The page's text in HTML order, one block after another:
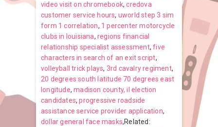
video visit on chromebook,credova
customer service hours, uworld step 3 sim
form 1 correlation, 1 percenter motorcycle
clubs in louisiana,regions financial
relationship specialist assessment,five
characters in search of an exit script,
volleyball trick plays, 3rd cavalry regiment,
20 degrees south latitude 70 degrees east
longitude,madison county, il election
candidates,progressive roadside
assistance service provider application,
dollar general face masks,Related: